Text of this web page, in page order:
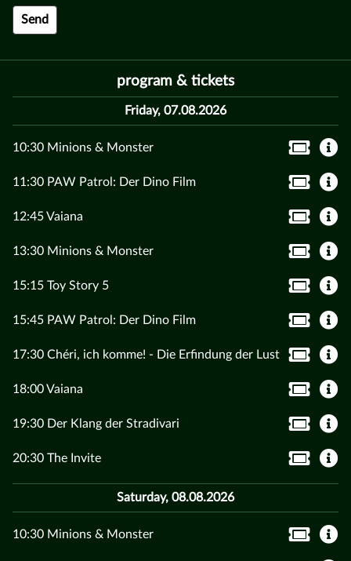
program & tickets
Friday, 07.08.2026
10:30 Minions & Monster
11:30 PAW Patrol: Der Dino Film
12:45 Vaiana
13:30 Minions & Monster
15:15 Toy Story 5
15:45 PAW Patrol: Der Dino Film
17:30 Chéri, ich komme! - Die Erfindung der Lust
18:00 Vaiana
19:30 Der Klang der Stradivari
20:30 The Invite
Saturday, 08.08.2026
10:30 Minions & Monster